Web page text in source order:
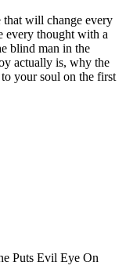
that will change every
every thought with a
blind man in the
actually is, why the
to your soul on the first
Puts Evil Eye On